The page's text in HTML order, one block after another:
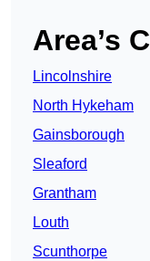
Area’s
Lincolnshire
North Hykeham
Gainsborough
Sleaford
Grantham
Louth
Scunthorpe